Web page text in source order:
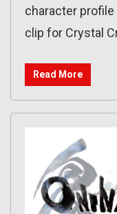
character profile
clip for Crystal
Read More